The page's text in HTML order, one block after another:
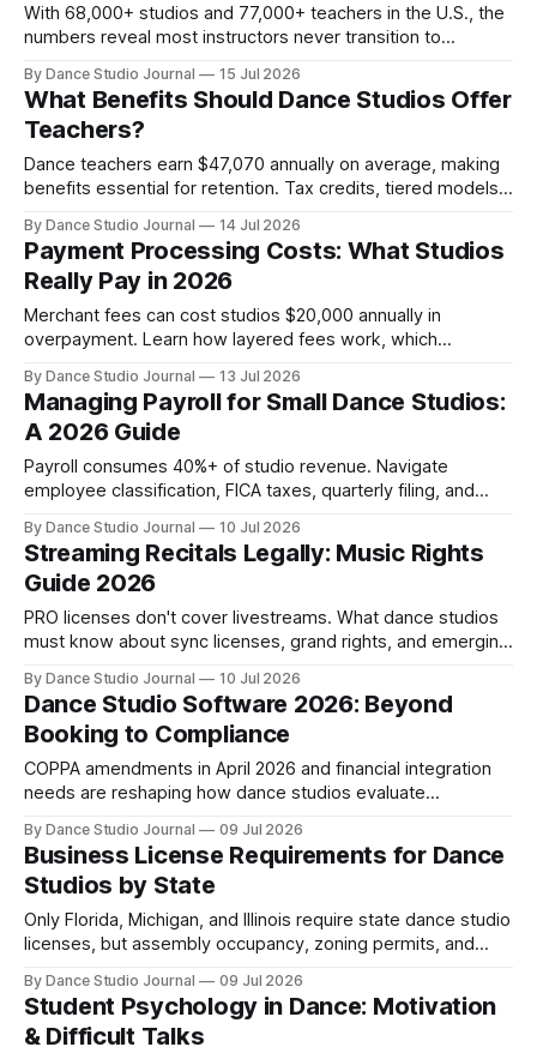
With 68,000+ studios and 77,000+ teachers in the U.S., the
numbers reveal most instructors never transition to
why.
By Dance Studio Journal 15 Jul 2026
What Benefits Should Dance Studios Offer
Teachers?
Dance teachers earn $47,070 annually on average, making
benefits essential for retention. Tax credits, tiered models,
By Dance Studio Journal 14 Jul 2026
Payment Processing Costs: What Studios
Really Pay in 2026
Merchant fees can cost studios $20,000 annually in
overpayment. Learn how layered fees work, which
costs.
By Dance Studio Journal 13 Jul 2026
Managing Payroll for Small Dance Studios:
A 2026 Guide
Payroll consumes 40%+ of studio revenue. Navigate
employee classification, FICA taxes, quarterly filing, and
By Dance Studio Journal 10 Jul 2026
Streaming Recitals Legally: Music Rights
Guide 2026
PRO licenses don't cover livestreams. What dance studios
must know about sync licenses, grand rights, and emerging
By Dance Studio Journal 10 Jul 2026
Dance Studio Software 2026: Beyond
Booking to Compliance
COPPA amendments in April 2026 and financial integration
needs are reshaping how dance studios evaluate
By Dance Studio Journal 09 Jul 2026
Business License Requirements for Dance
Studios by State
Only Florida, Michigan, and Illinois require state dance studio
licenses, but assembly occupancy, zoning permits, and
By Dance Studio Journal 09 Jul 2026
Student Psychology in Dance: Motivation
& Difficult Talks